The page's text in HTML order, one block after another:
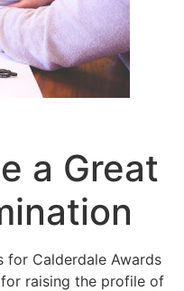
a Great
for Calderdale Awards
raising the profile of